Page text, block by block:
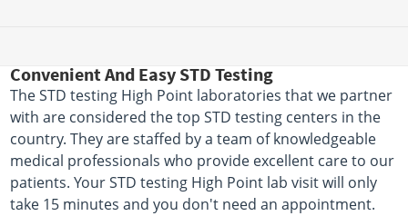
Convenient And Easy STD Testing
The STD testing High Point laboratories that we partner
with are considered the top STD testing centers in the
country. They are staffed by a team of knowledgeable
medical professionals who provide excellent care to our
patients. Your STD testing High Point lab visit will only
take 15 minutes and you don't need an appointment.